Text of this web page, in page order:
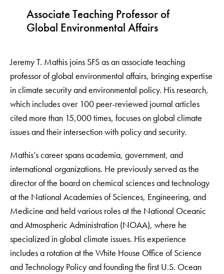
Associate Teaching Professor of
Global Environmental Affairs
Jeremy T. Mathis joins SFS as an associate teaching
professor of global environmental affairs, bringing expertise
in climate security and environmental policy. His research,
which includes over 100 peer-reviewed journal articles
cited more than 15,000 times, focuses on global climate
issues and their intersection with policy and security.
Mathis’s career spans academia, government, and
international organizations. He previously served as the
director of the board on chemical sciences and technology
at the National Academies of Sciences, Engineering, and
Medicine and held various roles at the National Oceanic
and Atmospheric Administration (NOAA), where he
specialized in global climate issues. His experience
includes a rotation at the White House Office of Science
and Technology Policy and founding the first U.S. Ocean